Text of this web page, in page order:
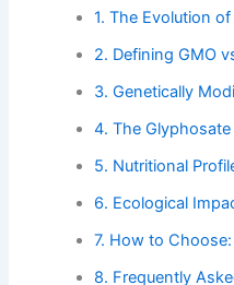
1. The Evolution
2. Defining GMO
3. Genetically
4. The
5. Nutritional
6. Ecological
7. How to
8. Frequently